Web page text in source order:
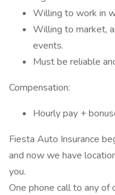
Willing to work in
Willing to market,
events.
Must be reliable
Compensation:
Hourly pay +
Fiesta Auto Insurance
and now we have
you.
One phone call to any of